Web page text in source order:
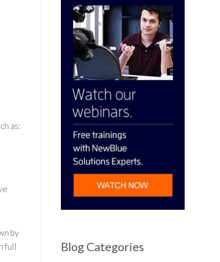
as:
by
full
Blog Categories